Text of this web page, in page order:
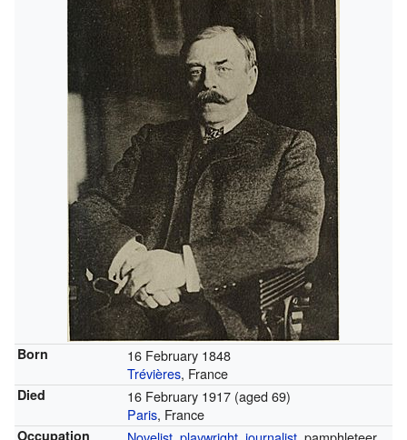
Born
16 February 1848
Trévières, France
Died 16 February 1917(aged 69)
Paris, France
Occupation